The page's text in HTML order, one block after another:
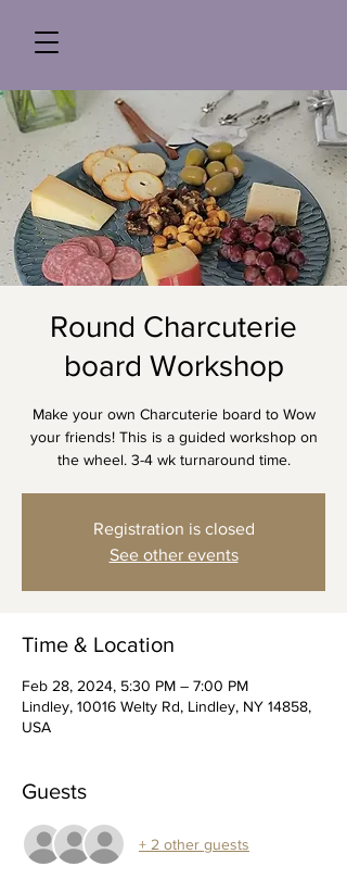
Round Charcuterie
board Workshop
Make your own Charcuterie board to Wow
your friends! This is a guided workshop on
the wheel. 3-4 wk turnaround time.
Registration is closed
See other events
Time & Location
Feb 28, 2024, 5:30 PM – 7:00 PM
Lindley, 10016 Welty Rd, Lindley, NY 14858,
USA
Guests
+ 2 other guests